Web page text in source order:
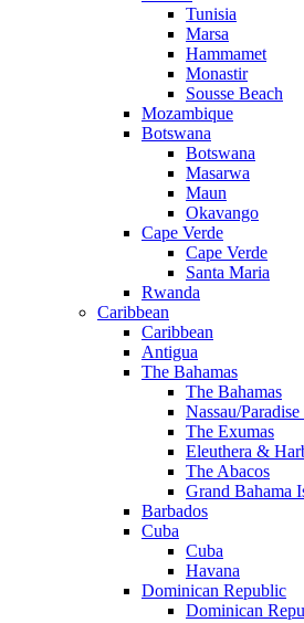
Tunisia
Marsa
Hammamet
Monastir
Sousse Beach
Mozambique
Botswana
Botswana
Masarwa
Maun
Okavango
Cape Verde
Cape Verde
Santa Maria
Rwanda
Caribbean
Caribbean
Antigua
The Bahamas
The Bahamas
Nassau/
The Exumas
Eleuthera &
The Abacos
Grand Bahama
Barbados
Cuba
Cuba
Havana
Dominican Republic
Dominican